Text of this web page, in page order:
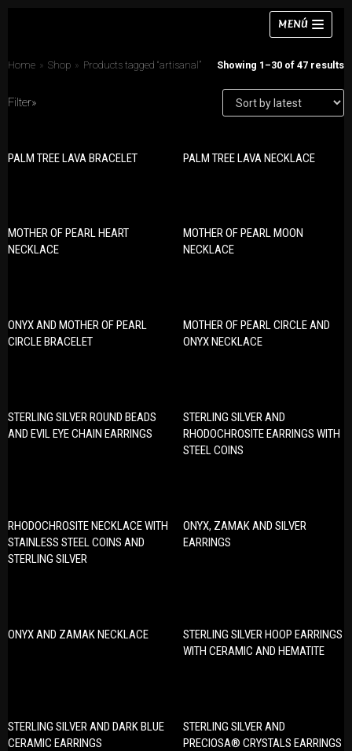
content
MENÚ
Rings
Chokers
PRODUCT CATEGORIES
Necklaces
Home » Shop » Products tagged “artisanal” Showing 1–30 of 47 results
Filter»
PALM TREE LAVA BRACELET PALM TREE LAVA NECKLACE
MOTHER OF PEARL HEART
NECKLACE
MOTHER OF PEARL MOON
NECKLACE
ONYX AND MOTHER OF PEARL
CIRCLE BRACELET
MOTHER OF PEARL CIRCLE AND
ONYX NECKLACE
STERLING SILVER ROUND BEADS
AND EVIL EYE CHAIN EARRINGS
STERLING SILVER AND
RHODOCHROSITE EARRINGS WITH
STEEL COINS
RHODOCHROSITE NECKLACE WITH
STAINLESS STEEL COINS AND
STERLING SILVER
ONYX, ZAMAK AND SILVER
EARRINGS
ONYX AND ZAMAK NECKLACE
STERLING SILVER HOOP EARRINGS
WITH CERAMIC AND HEMATITE
STERLING SILVER AND DARK BLUE
CERAMIC EARRINGS
STERLING SILVER AND
PRECIOSA® CRYSTALS EARRINGS